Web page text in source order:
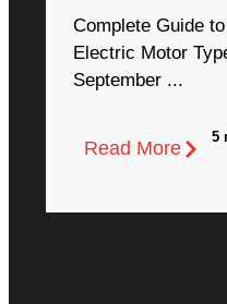
Complete Guide
Electric Motor
September ...
Read More
5